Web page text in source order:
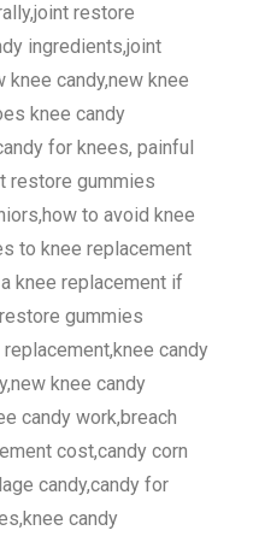
restore
ingredients,joint
candy,new knee
knee candy
for knees, painful
restore gummies
to avoid knee
to knee replacement
knee replacement if
gummies
candy
knee candy
candy work,breach
cost,candy corn
candy,candy for
candy